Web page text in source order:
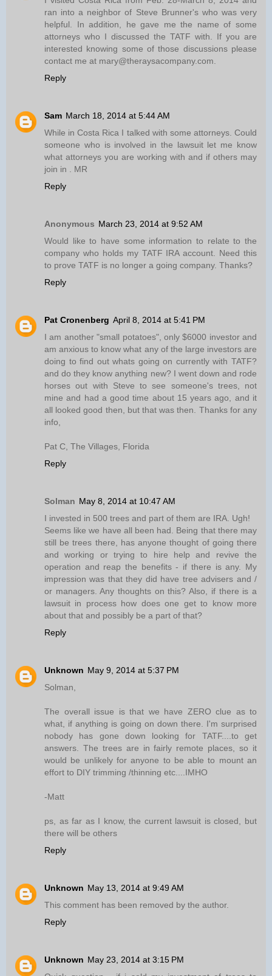
ran into a neighbor of Steve Brunner's who was very
helpful. In addition, he gave me the name of some
attorneys who I discussed the TATF with. If you are
interested knowing some of those discussions please
contact me at mary@theraysacompany.com.
Reply
Sam March 18, 2014 at 5:44 AM
While in Costa Rica I talked with some attorneys. Could
someone who is involved in the lawsuit let me know
what attorneys you are working with and if others may
join in . MR
Reply
Anonymous March 23, 2014 at 9:52 AM
Would like to have some information to relate to the
company who holds my TATF IRA account. Need this
to prove TATF is no longer a going company. Thanks?
Reply
Pat Cronenberg April 8, 2014 at 5:41 PM
I am another "small potatoes", only $6000 investor and
am anxious to know what any of the large investors are
doing to find out whats going on currently with TATF?
and do they know anything new? I went down and rode
horses out with Steve to see someone's trees, not
mine and had a good time about 15 years ago, and it
all looked good then, but that was then. Thanks for any
info,
Pat C, The Villages, Florida
Reply
Solman May 8, 2014 at 10:47 AM
I invested in 500 trees and part of them are IRA. Ugh!
Seems like we have all been had. Being that there may
still be trees there, has anyone thought of going there
and working or trying to hire help and revive the
operation and reap the benefits - if there is any. My
impression was that they did have tree advisers and /
or managers. Any thoughts on this? Also, if there is a
lawsuit in process how does one get to know more
about that and possibly be a part of that?
Reply
Unknown May 9, 2014 at 5:37 PM
Solman,
The overall issue is that we have ZERO clue as to
what, if anything is going on down there. I'm surprised
nobody has gone down looking for TATF....to get
answers. The trees are in fairly remote places, so it
would be unlikely for anyone to be able to mount an
effort to DIY trimming /thinning etc....IMHO
-Matt
ps, as far as I know, the current lawsuit is closed, but
there will be others
Reply
Unknown May 13, 2014 at 9:49 AM
This comment has been removed by the author.
Reply
Unknown May 23, 2014 at 3:15 PM